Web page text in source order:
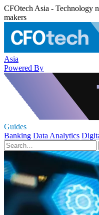
CFOtech Asia - Technology
makers
Asia
Powered By
Guides
Banking Data Analytics